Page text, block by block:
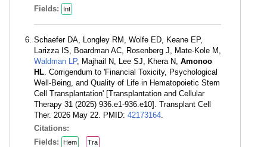
Fields:
Int
Schaefer DA, Longley RM, Wolfe ED, Keane EP,
Larizza IS, Boardman AC, Rosenberg J, Mate-Kole M,
Waldman LP, Majhail N, Lee SJ, Khera N, Amonoo
HL. Corrigendum to 'Financial Toxicity, Psychological
Well-Being, and Quality of Life in Hematopoietic Stem
Cell Transplantation' [Transplantation and Cellular
Therapy 31 (2025) 936.e1-936.e10]. Transplant Cell
Ther. 2026 May 22. PMID: 42173164.
Citations:
Fields:
Hem Tra